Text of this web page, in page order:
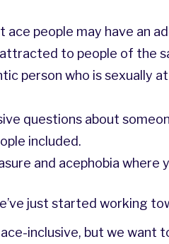
ace people may have an
to people of the
person who is sexually
questions about
included.
and acephobia
just started working
inclusive, but we want